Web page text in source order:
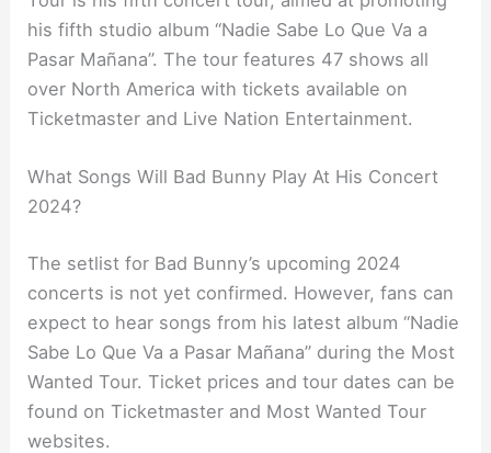
his fifth studio album “Nadie Sabe Lo Que Va a
Pasar Mañana”. The tour features 47 shows all
over North America with tickets available on
Ticketmaster and Live Nation Entertainment.
What Songs Will Bad Bunny Play At His Concert
2024?
The setlist for Bad Bunny’s upcoming 2024
concerts is not yet confirmed. However, fans can
expect to hear songs from his latest album “Nadie
Sabe Lo Que Va a Pasar Mañana” during the Most
Wanted Tour. Ticket prices and tour dates can be
found on Ticketmaster and Most Wanted Tour
websites.